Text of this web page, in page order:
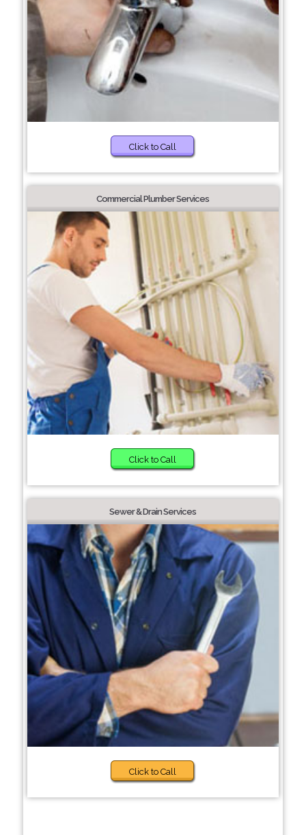
Click to Call
Commercial Plumber Services
Click to Call
Sewer & Drain Services
Click to Call